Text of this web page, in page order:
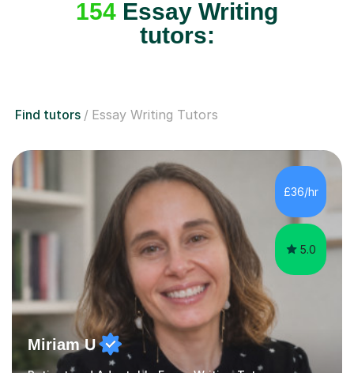
154 Essay Writing
tutors:
Find tutors Essay Writing Tutors
£36/hr
5.0
Miriam U